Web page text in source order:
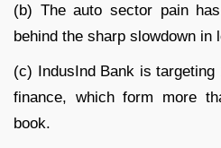
(b) The auto sector pain
behind the sharp slowdown in
(c) IndusInd Bank is
finance, which form more
book.